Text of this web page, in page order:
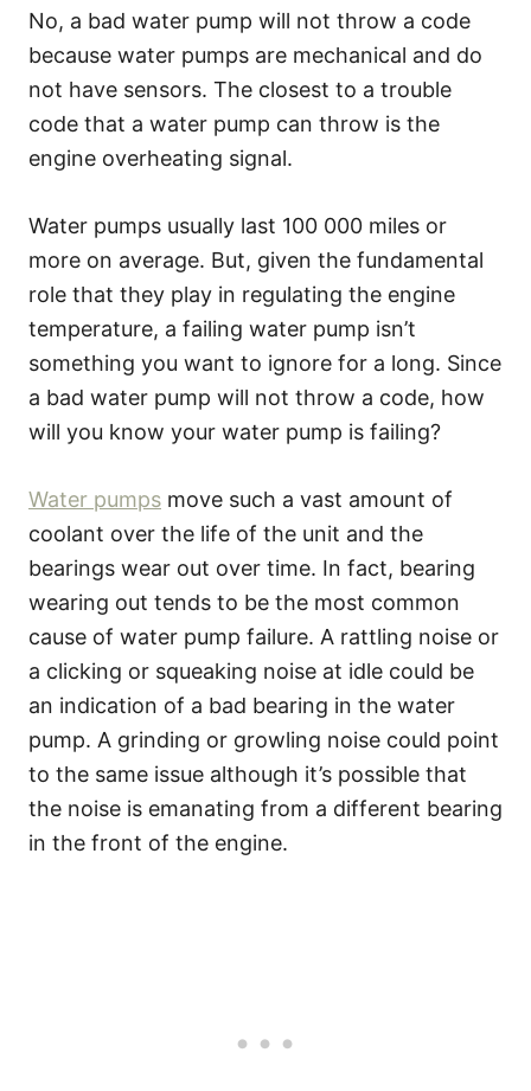
No, a bad water pump will not throw a code
because water pumps are mechanical and do
not have sensors. The closest to a trouble
code that a water pump can throw is the
engine overheating signal.
Water pumps usually last 100 000 miles or
more on average. But, given the fundamental
role that they play in regulating the engine
temperature, a failing water pump isn’t
something you want to ignore for a long. Since
a bad water pump will not throw a code, how
will you know your water pump is failing?
Water pumps move such a vast amount of
coolant over the life of the unit and the
bearings wear out over time. In fact, bearing
wearing out tends to be the most common
cause of water pump failure. A rattling noise or
a clicking or squeaking noise at idle could be
an indication of a bad bearing in the water
pump. A grinding or growling noise could point
to the same issue although it’s possible that
the noise is emanating from a different bearing
in the front of the engine.